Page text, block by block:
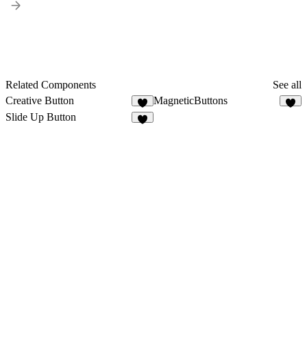
Related Components
See all
Creative Button
4
MagneticButtons
Slide Up Button